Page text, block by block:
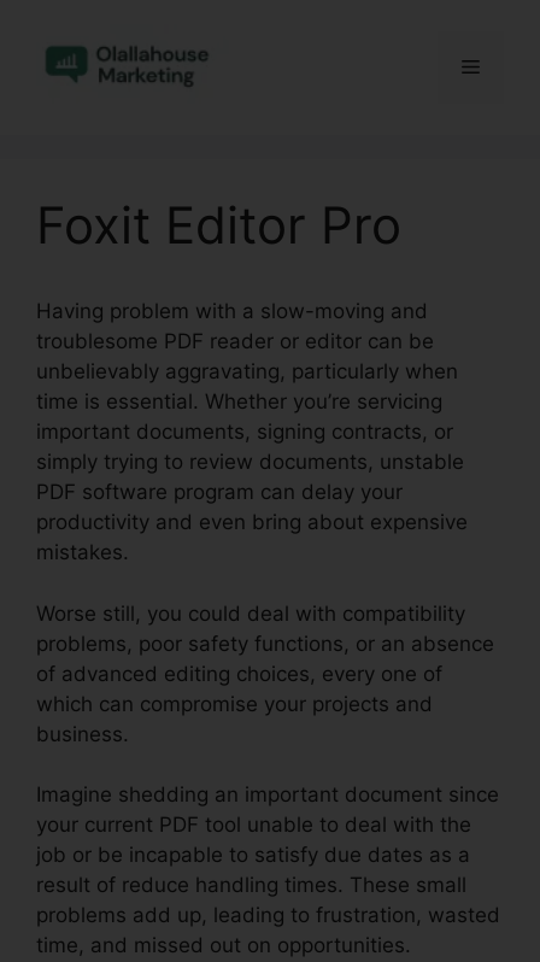
content
Menu
Foxit Editor Pro
Having problem with a slow-moving and
troublesome PDF reader or editor can be
unbelievably aggravating, particularly when
time is essential. Whether you’re servicing
important documents, signing contracts, or
simply trying to review documents, unstable
PDF software program can delay your
productivity and even bring about expensive
mistakes.
Worse still, you could deal with compatibility
problems, poor safety functions, or an absence
of advanced editing choices, every one of
which can compromise your projects and
business.
Imagine shedding an important document since
your current PDF tool unable to deal with the
job or be incapable to satisfy due dates as a
result of reduce handling times. These small
problems add up, leading to frustration, wasted
time, and missed out on opportunities.